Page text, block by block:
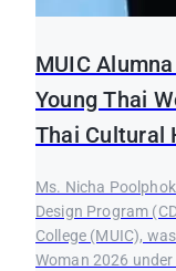
MUIC
Young Thai
Thai Cultural
Ms. Nicha
Design Program
College (MUIC),
Woman 2026